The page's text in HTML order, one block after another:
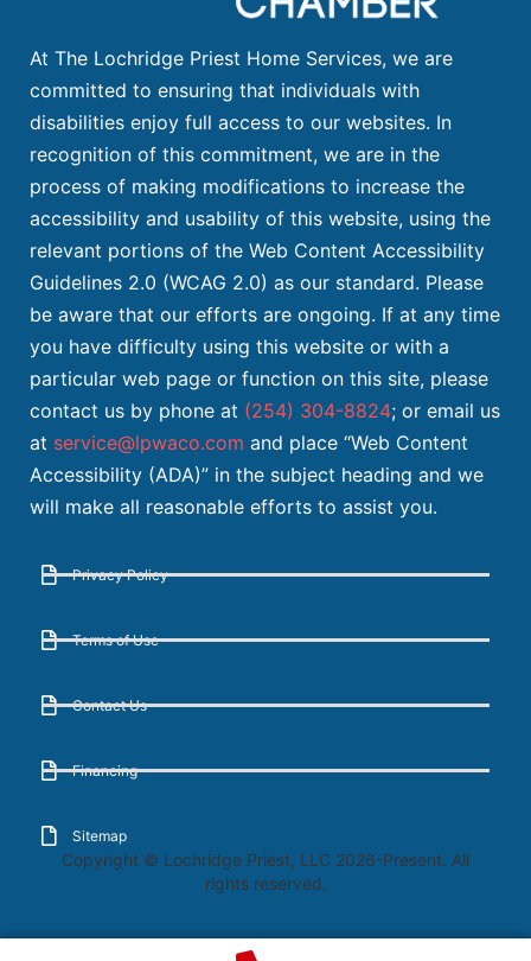
At The Lochridge Priest Home Services, we are
committed to ensuring that individuals with
disabilities enjoy full access to our websites. In
recognition of this commitment, we are in the
process of making modifications to increase the
accessibility and usability of this website, using the
relevant portions of the Web Content Accessibility
Guidelines 2.0 (WCAG 2.0) as our standard. Please
be aware that our efforts are ongoing. If at any time
you have difficulty using this website or with a
particular web page or function on this site, please
contact us by phone at (254) 304-8824; or email us
at service@lpwaco.com and place “Web Content
Accessibility (ADA)” in the subject heading and we
will make all reasonable efforts to assist you.
Privacy Policy
Terms of Use
Contact Us
Financing
Sitemap
Copyright © Lochridge Priest, LLC 2026-Present. All
rights reserved.